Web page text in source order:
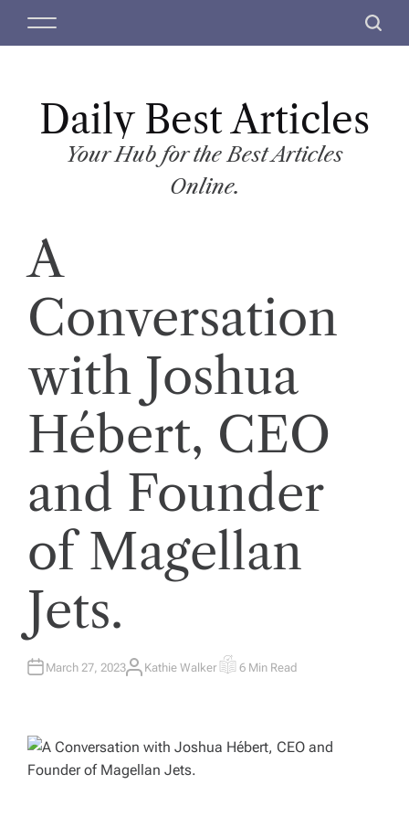
M
S
c
Daily Best Articles
Your Hub for the Best Articles
Online.
A
Conversation
with Joshua
Hébert, CEO
and Founder
of Magellan
Jets.
March 27, 2023A
Kathie Walker E
T
E
6 Min Read